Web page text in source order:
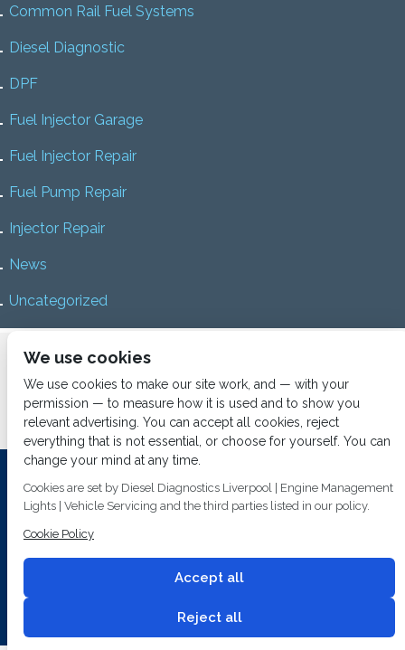
Common Rail Fuel Systems
Diesel Diagnostic
DPF
Fuel Injector Garage
Fuel Injector Repair
Fuel Pump Repair
Injector Repair
News
Uncategorized
Home About us
News
Vacancies Contact us
Investing In Training and Technology Today To Safeguard Our
Environment For Tomorrow
Conditions of Use
All rights reserved.
We use cookies
We use cookies to make our site work, and — with your
permission — to measure how it is used and to show you
relevant advertising. You can accept all cookies, reject
everything that is not essential, or choose for yourself. You can
change your mind at any time.
Cookies are set by Diesel Diagnostics Liverpool | Engine Management
Lights | Vehicle Servicing and the third parties listed in our policy.
Cookie Policy
Accept all
Reject all